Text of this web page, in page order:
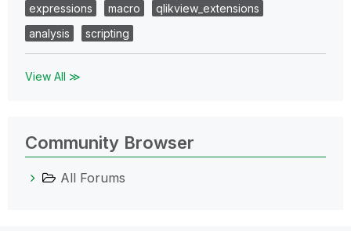
expressions
macro
qlikview_extensions
analysis
scripting
View All ≫
Community Browser
All Forums